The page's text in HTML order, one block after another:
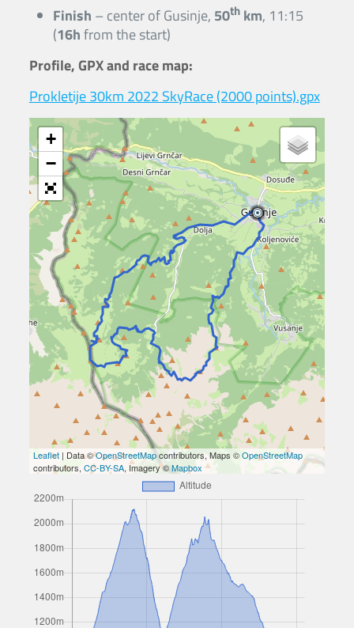
Finish – center of Gusinje, 50thkm, 11:15
(16hfrom the start)
Profile, GPX and race map:
Prokletije 30km 2022 SkyRace (2000 points).gpx
+
−
Leaflet| Data ©OpenStreetMapcontributors, Maps ©OpenStreetMap
contributors, CC-BY-SA, Imagery ©Mapbox